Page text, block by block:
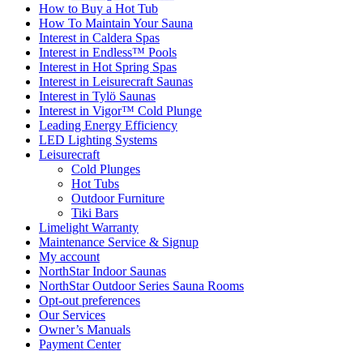
How to Buy a Hot Tub​
How To Maintain Your Sauna
Interest in Caldera Spas
Interest in Endless™ Pools
Interest in Hot Spring Spas
Interest in Leisurecraft Saunas
Interest in Tylö Saunas
Interest in Vigor™ Cold Plunge
Leading Energy Efficiency
LED Lighting Systems
Leisurecraft
Cold Plunges
Hot Tubs
Outdoor Furniture
Tiki Bars
Limelight Warranty
Maintenance Service & Signup
My account
NorthStar Indoor Saunas
NorthStar Outdoor Series Sauna Rooms
Opt-out preferences
Our Services
Owner’s Manuals
Payment Center